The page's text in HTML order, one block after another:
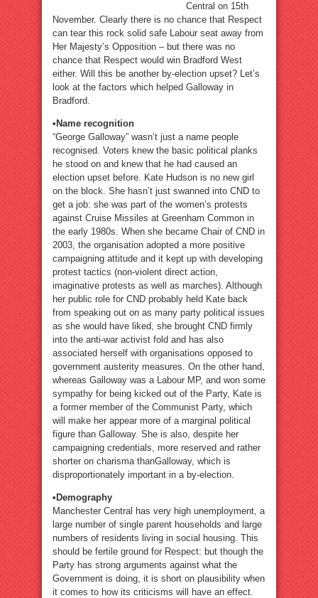
Central on 15th
November. Clearly there is no chance that Respect
can tear this rock solid safe Labour seat away from
Her Majesty’s Opposition – but there was no
chance that Respect would win Bradford West
either. Will this be another by-election upset? Let’s
look at the factors which helped Galloway in
Bradford.
•Name recognition
“George Galloway” wasn’t just a name people
recognised. Voters knew the basic political planks
he stood on and knew that he had caused an
election upset before. Kate Hudson is no new girl
on the block. She hasn’t just swanned into CND to
get a job: she was part of the women’s protests
against Cruise Missiles at Greenham Common in
the early 1980s. When she became Chair of CND in
2003, the organisation adopted a more positive
campaigning attitude and it kept up with developing
protest tactics (non-violent direct action,
imaginative protests as well as marches). Although
her public role for CND probably held Kate back
from speaking out on as many party political issues
as she would have liked, she brought CND firmly
into the anti-war activist fold and has also
associated herself with organisations opposed to
government austerity measures. On the other hand,
whereas Galloway was a Labour MP, and won some
sympathy for being kicked out of the Party, Kate is
a former member of the Communist Party, which
will make her appear more of a marginal political
figure than Galloway. She is also, despite her
campaigning credentials, more reserved and rather
shorter on charisma thanGalloway, which is
disproportionately important in a by-election.
•Demography
Manchester Central has very high unemployment, a
large number of single parent households and large
numbers of residents living in social housing. This
should be fertile ground for Respect: but though the
Party has strong arguments against what the
Government is doing, it is short on plausibility when
it comes to how its criticisms will have an effect.